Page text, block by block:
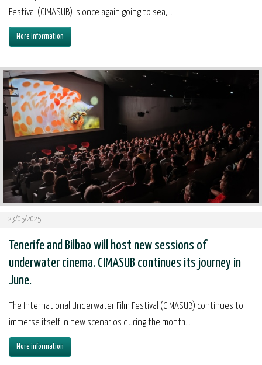
Festival (CIMASUB) is once again going to sea,...
More information
23/05/2025
Tenerife and Bilbao will host new sessions of
underwater cinema. CIMASUB continues its journey in
June.
The International Underwater Film Festival (CIMASUB) continues to
immerse itself in new scenarios during the month...
More information